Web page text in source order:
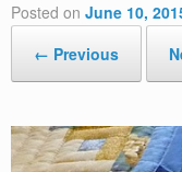
Posted on June 10,
← Previous